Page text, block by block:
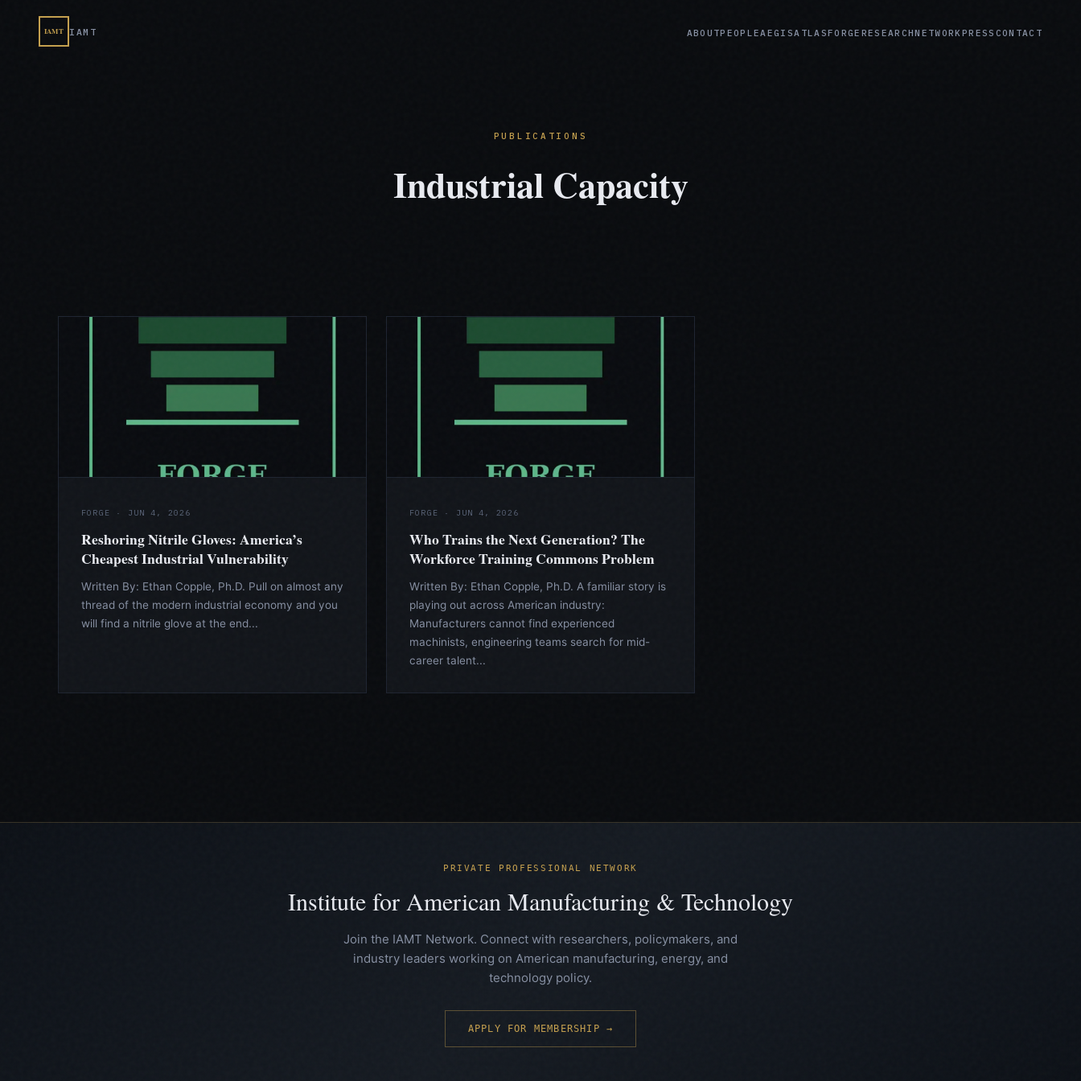
IAMT IAMT ABOUTPEOPLEAEGISATLASFORGE RESEARCHNETWORK PRESS CONTACT
PUBLICATIONS
Industrial Capacity
FORGE · JUN 4, 2026
Reshoring Nitrile Gloves: America’s
Cheapest Industrial Vulnerability
Written By: Ethan Copple, Ph.D. Pull on almost any
thread of the modern industrial economy and you
will find a nitrile glove at the end...
FORGE · JUN 4, 2026
Who Trains the Next Generation? The
Workforce Training Commons Problem
Written By: Ethan Copple, Ph.D. A familiar story is
playing out across American industry:
Manufacturers cannot find experienced
machinists, engineering teams search for mid-
career talent...
PRIVATE PROFESSIONAL NETWORK
Institute for American Manufacturing & Technology
Join the IAMT Network. Connect with researchers, policymakers, and
industry leaders working on American manufacturing, energy, and
technology policy.
APPLY FOR MEMBERSHIP →